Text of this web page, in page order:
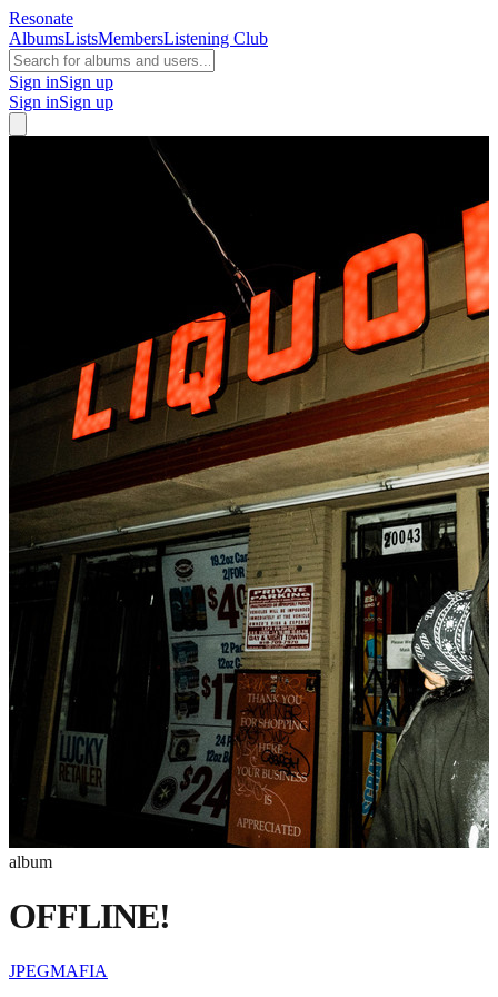
Resonate
AlbumsListsMembersListening Club
Sign inSign up
Sign inSign up
album
OFFLINE!
JPEGMAFIA